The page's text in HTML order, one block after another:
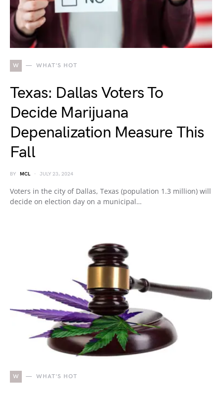
W WHAT'S HOT
Texas: Dallas Voters To
Decide Marijuana
Depenalization Measure This
Fall
BY MCL JULY 23, 2024
Voters in the city of Dallas, Texas (population 1.3 million) will
decide on election day on a municipal…
W WHAT'S HOT